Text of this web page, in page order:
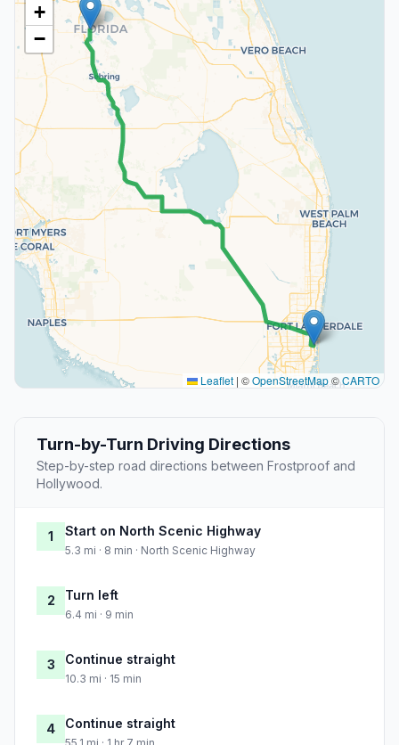
+
−
Leaflet | ©OpenStreetMap©CARTO
Turn-by-Turn Driving Directions
Step-by-step road directions between Frostproof and
Hollywood.
1 Start on North Scenic Highway
5.3 mi · 8 min · North Scenic Highway
2 Turn left
6.4 mi · 9 min
3 Continue straight
10.3 mi · 15 min
4 Continue straight